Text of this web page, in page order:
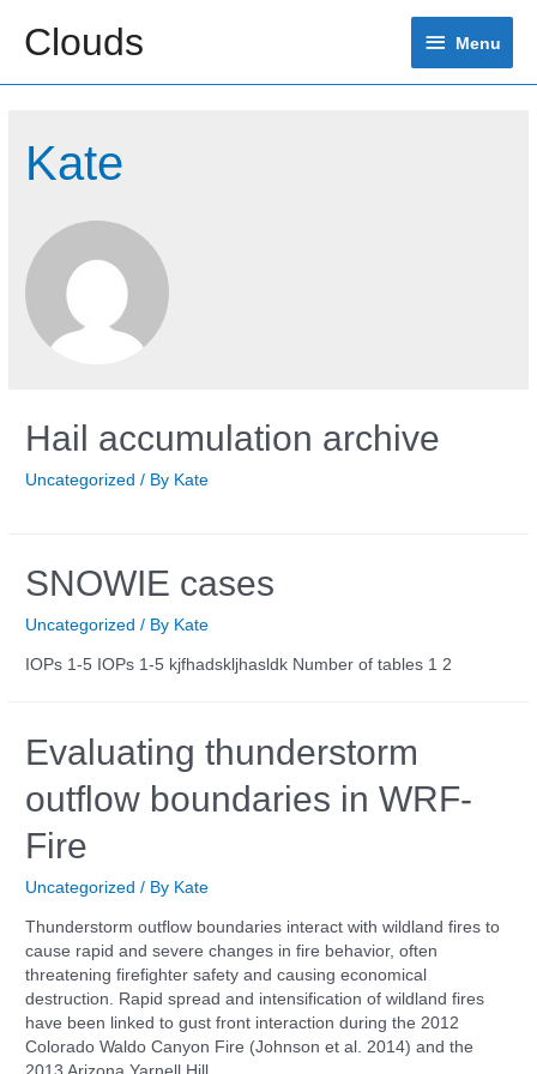
contentClouds Menu
Menu
Kate
Hail accumulation archive
Uncategorized / By Kate
SNOWIE cases
Uncategorized / By Kate
IOPs 1-5 IOPs 1-5 kjfhadskljhasldk Number of tables 1 2
Evaluating thunderstorm
outflow boundaries in WRF-
Fire
Uncategorized / By Kate
Thunderstorm outflow boundaries interact with wildland fires to
cause rapid and severe changes in fire behavior, often
threatening firefighter safety and causing economical
destruction. Rapid spread and intensification of wildland fires
have been linked to gust front interaction during the 2012
Colorado Waldo Canyon Fire (Johnson et al. 2014) and the